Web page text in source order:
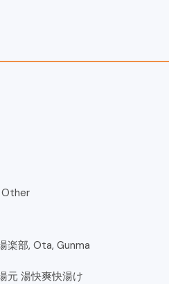
楽部, Ota, Gunma
元 湯快爽快湯け